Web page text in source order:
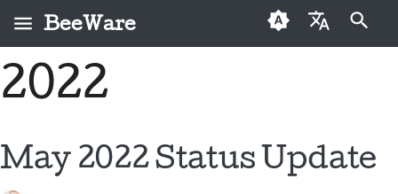
BeeWare
Dansk
键入以开始搜索
什么是 BeeWare？
历史与哲学
BeeWare 社区行为准则
首次投稿者
冲刺指南
Buzz
Resources
2022
May 2022 Status Update